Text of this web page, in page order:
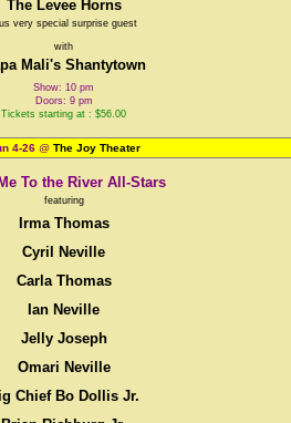
The Levee Horns
very special surprise guest
with
Mali's Shantytown
Show: 10 pm
Doors: 9 pm
Tickets starting at : $56.00
4-26@ The Joy Theater
To the River All-Stars
featuring
Irma Thomas
Cyril Neville
Carla Thomas
Ian Neville
Jelly Joseph
Omari Neville
Chief Bo Dollis Jr.